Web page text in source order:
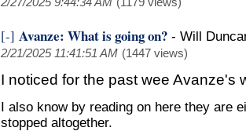
[-] Avanze: What is going on? - Will
2/21/2025 11:41:51 AM (1447 views)
I noticed for the past wee Avanze's
I also know by reading on here they are
stopped altogether.